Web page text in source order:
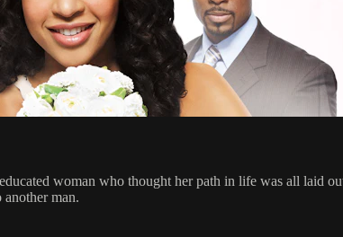
woman who thought her path in life was all laid
another man.